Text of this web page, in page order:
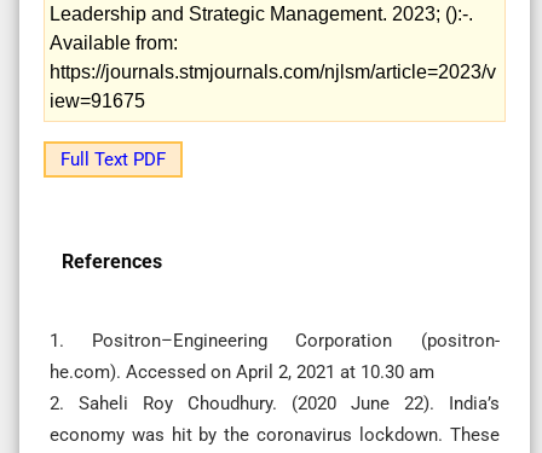
Leadership and Strategic Management. 2023; ():-.
Available from:
https://journals.stmjournals.com/njlsm/article=2023/v
iew=91675
Full Text PDF
References
1. Positron–Engineering Corporation (positron-
he.com). Accessed on April 2, 2021 at 10.30 am
2. Saheli Roy Choudhury. (2020 June 22). India’s
economy was hit by the coronavirus lockdown. These